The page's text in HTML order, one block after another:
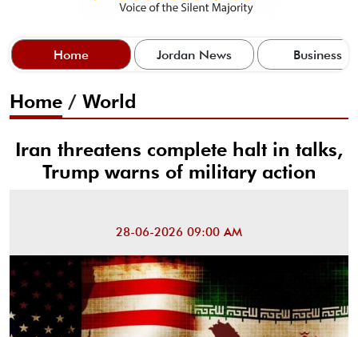
Home Jordan News Business
Home / World
Iran threatens complete halt in talks,
Trump warns of military action
28-06-2026 09:00 AM